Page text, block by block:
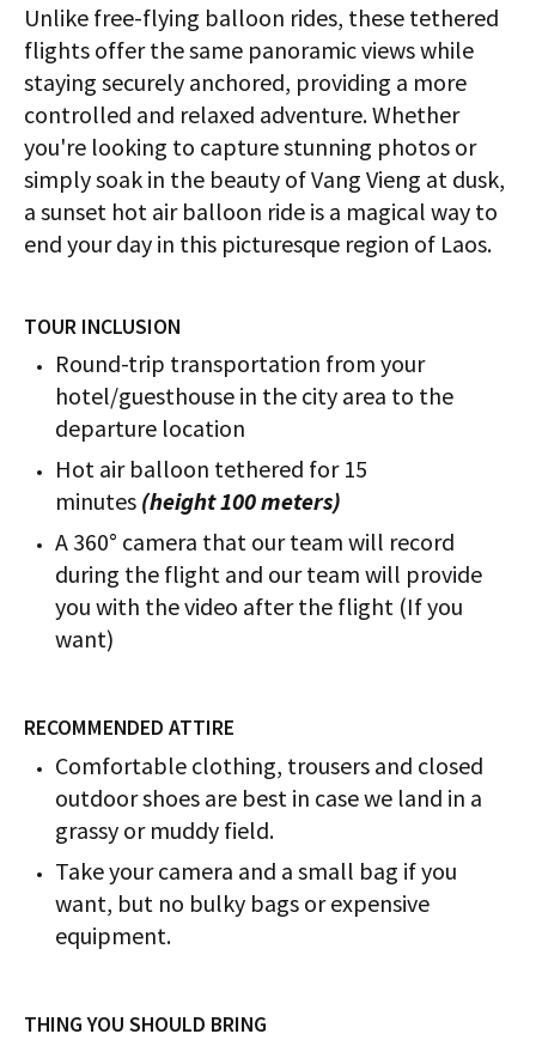
Unlike free-flying balloon rides, these tethered
flights offer the same panoramic views while
staying securely anchored, providing a more
controlled and relaxed adventure. Whether
you're looking to capture stunning photos or
simply soak in the beauty of Vang Vieng at dusk,
a sunset hot air balloon ride is a magical way to
end your day in this picturesque region of Laos.
TOUR INCLUSION
Round-trip transportation from your
hotel/guesthouse in the city area to the
departure location
Hot air balloon tethered for 15
minutes (height 100 meters)
A 360° camera that our team will record
during the flight and our team will provide
you with the video after the flight (If you
want)
RECOMMENDED ATTIRE
Comfortable clothing, trousers and closed
outdoor shoes are best in case we land in a
grassy or muddy field.
Take your camera and a small bag if you
want, but no bulky bags or expensive
equipment.
THING YOU SHOULD BRING